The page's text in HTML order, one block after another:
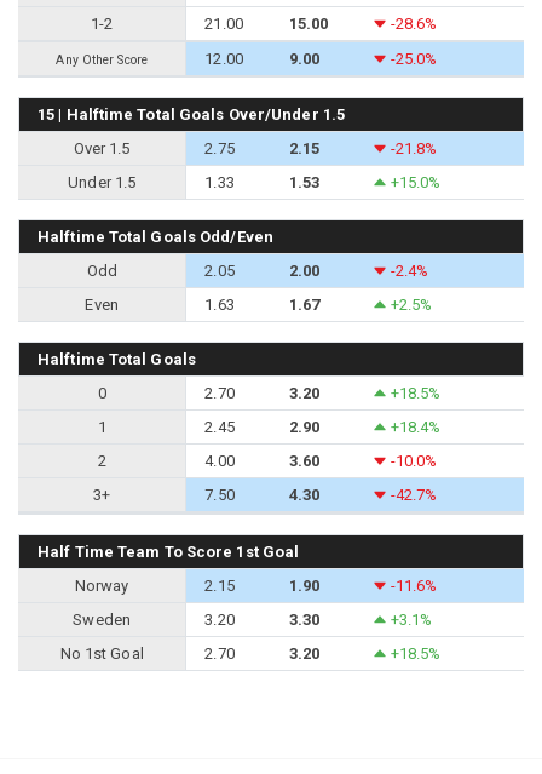
1-2
21.00 15.00 -28.6%
Any Other Score 12.00 9.00 -25.0%
15 | Halftime Total Goals Over/Under 1.5
Over 1.5
2.75 2.15
-21.8%
Under 1.5
1.33 1.53 +15.0%
Halftime Total Goals Odd/Even
Odd
2.05 2.00
-2.4%
Even
1.63 1.67 +2.5%
Halftime Total Goals
0
2.70 3.20
+18.5%
1
2.45 2.90
+18.4%
2
4.00 3.60
-10.0%
3+
7.50 4.30 -42.7%
Half Time Team To Score 1st Goal
Norway
2.15 1.90
-11.6%
Sweden
3.20 3.30
+3.1%
No 1st Goal
2.70 3.20 +18.5%